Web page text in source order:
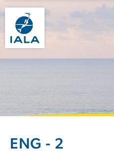
ENG - 2